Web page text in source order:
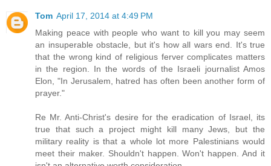
Tom April 17, 2014 at 4:49 PM
Making peace with people who want to kill you may seem
an insuperable obstacle, but it's how all wars end. It's true
that the wrong kind of religious ferver complicates matters
in the region. In the words of the Israeli journalist Amos
Elon, "In Jerusalem, hatred has often been another form of
prayer."
Re Mr. Anti-Christ's desire for the eradication of Israel, its
true that such a project might kill many Jews, but the
military reality is that a whole lot more Palestinians would
meet their maker. Shouldn't happen. Won't happen. And it